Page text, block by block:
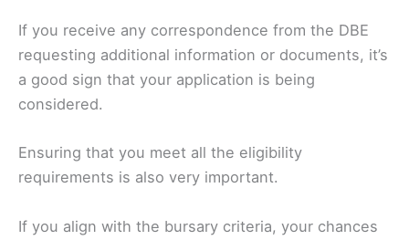
If you receive any correspondence from the DBE
requesting additional information or documents, it’s
a good sign that your application is being
considered.
Ensuring that you meet all the eligibility
requirements is also very important.
If you align with the bursary criteria, your chances